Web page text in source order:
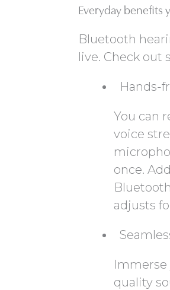
Everyday benefits
Bluetooth
live. Check out
Hands-
You can
voice
once.
adjusts
quality